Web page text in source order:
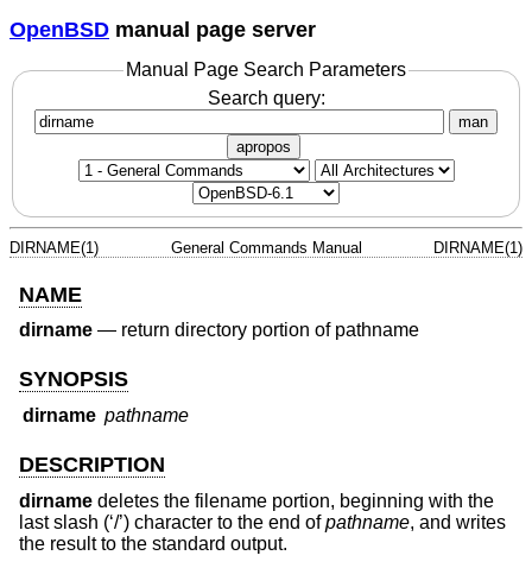
OpenBSD manual page server
Manual Page Search Parameters
Search query:
man
apropos
DIRNAME(1) General Commands Manual DIRNAME(1)
NAME
dirname — return directory portion of pathname
SYNOPSIS
dirname pathname
DESCRIPTION
dirname deletes the filename portion, beginning with the
last slash (‘/’) character to the end ofpathname, and writes
the result to the standard output.